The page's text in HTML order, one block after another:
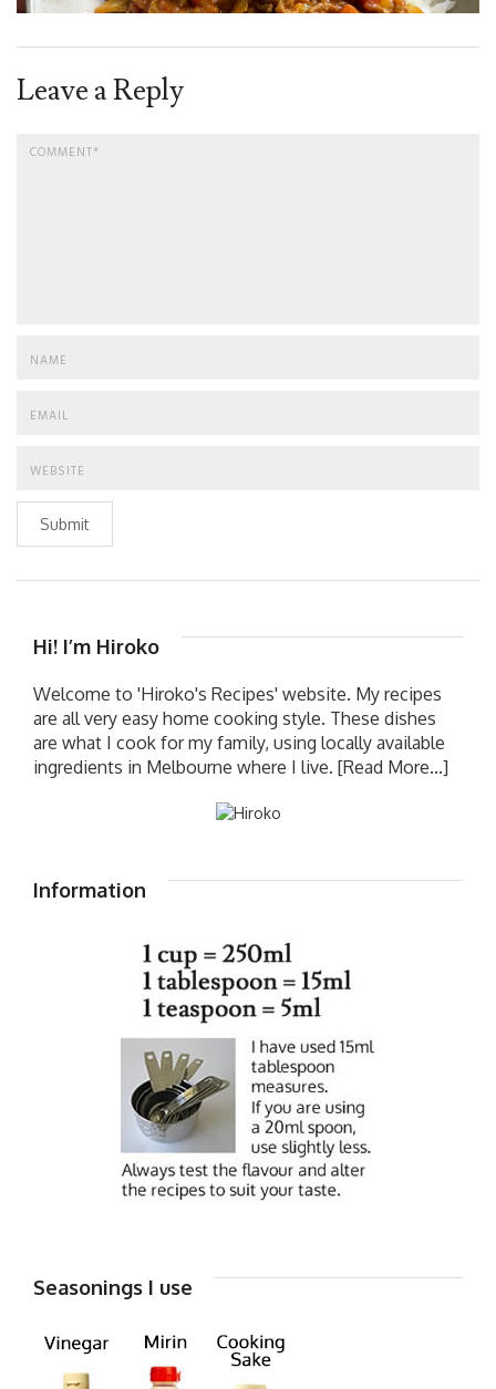
Leave a Reply
Submit
Hi! I’m Hiroko
Welcome to 'Hiroko's Recipes' website. My recipes
are all very easy home cooking style. These dishes
are what I cook for my family, using locally available
ingredients in Melbourne where I live. [Read More...]
Information
Seasonings I use